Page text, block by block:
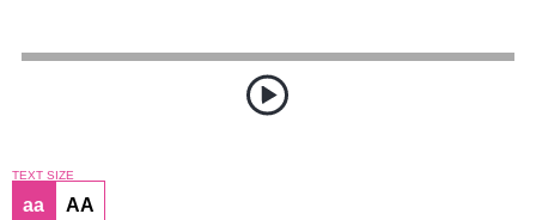
TEXT SIZE
aa AA